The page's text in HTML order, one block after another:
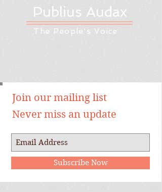
Publius Audax
The People's Voice
Join our mailing list
Never miss an update
Subscribe Now